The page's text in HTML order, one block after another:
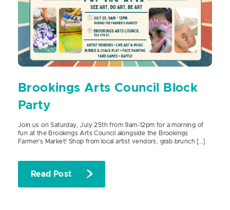
Brookings Arts Council Block
Party
Join us on Saturday, July 25th from 9am-12pm for a morning of
fun at the Brookings Arts Council alongside the Brookings
Farmer’s Market! Shop from local artist vendors, grab brunch […]
Read Post